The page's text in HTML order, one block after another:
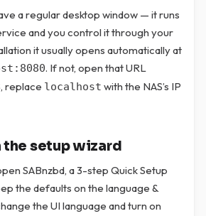
a regular desktop window — it runs
and you control it through your
it usually opens automatically at
. If not, open that URL
replace localhost with the NAS’s IP
the setup wizard
SABnzbd, a 3-step Quick Setup
the defaults on the language &
the UI language and turn on